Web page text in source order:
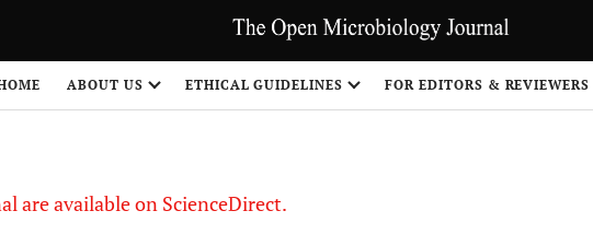
ABOUT US ETHICAL GUIDELINES FOR EDITORS & REVIEWERS
are available on ScienceDirect.